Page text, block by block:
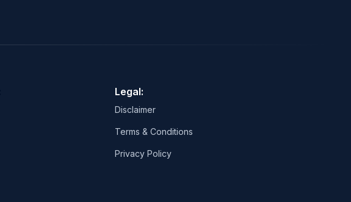
Legal:
Disclaimer
Terms & Conditions
Privacy Policy